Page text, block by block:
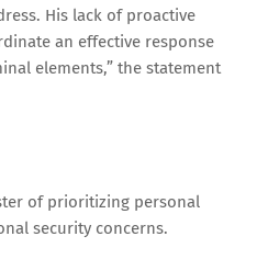
His lack of proactive
an effective response
elements,” the statement
of prioritizing personal
security concerns.